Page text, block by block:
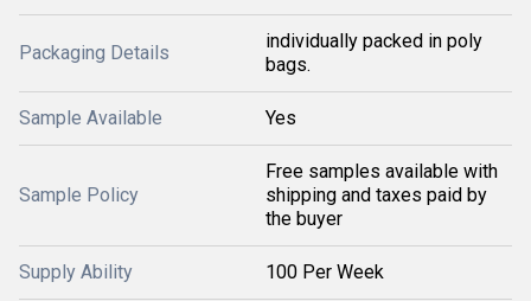
Packaging Details
individually packed in poly
bags.
Sample Available Yes
Sample Policy
Free samples available with
shipping and taxes paid by
the buyer
Supply Ability 100 Per Week